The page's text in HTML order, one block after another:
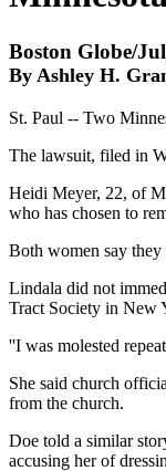
Boston Globe/
By Ashley H.
St. Paul -- Two
The lawsuit, filed in
Heidi Meyer, 22, of
who has chosen to
Both women say they
Lindala did not
Tract Society in New
''I was molested
She said church
from the church.
Doe told a similar
accusing her of